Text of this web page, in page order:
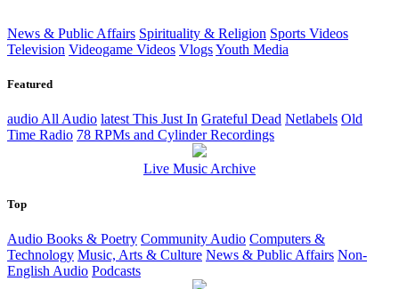
News & Public Affairs Spirituality & Religion Sports Videos
Television Videogame Videos VlogsYouth Media
Featured
audioAll Audio latestThis Just In Grateful Dead Netlabels Old
Time Radio 78 RPMs and Cylinder Recordings
Live Music Archive
Top
Audio Books & Poetry Community Audio Computers &
Technology Music, Arts & Culture News & Public Affairs Non-
English Audio Podcasts